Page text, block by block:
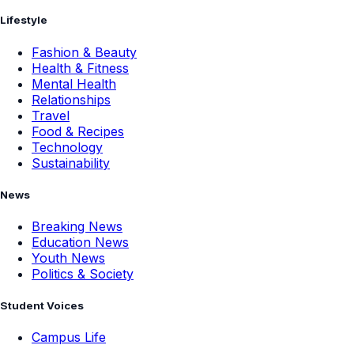
Lifestyle
Fashion & Beauty
Health & Fitness
Mental Health
Relationships
Travel
Food & Recipes
Technology
Sustainability
News
Breaking News
Education News
Youth News
Politics & Society
Student Voices
Campus Life